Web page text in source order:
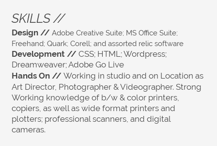
SKILLS //
Design // Adobe Creative Suite; MS Office Suite;
Freehand; Quark; Corell; and assorted relic software
Development // CSS; HTML; Wordpress;
Dreamweaver; Adobe Go Live
Hands On // Working in studio and on Location as
Art Director, Photographer & Videographer. Strong
Working knowledge of b/w & color printers,
copiers, as well as wide format printers and
plotters; professional scanners, and digital
cameras.